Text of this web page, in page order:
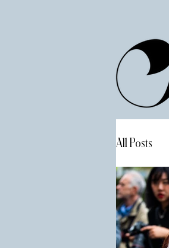
All Posts